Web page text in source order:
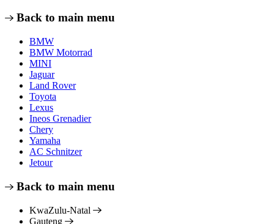
Back to main menu
BMW
BMW Motorrad
MINI
Jaguar
Land Rover
Toyota
Lexus
Ineos Grenadier
Chery
Yamaha
AC Schnitzer
Jetour
Back to main menu
KwaZulu-Natal
Gauteng